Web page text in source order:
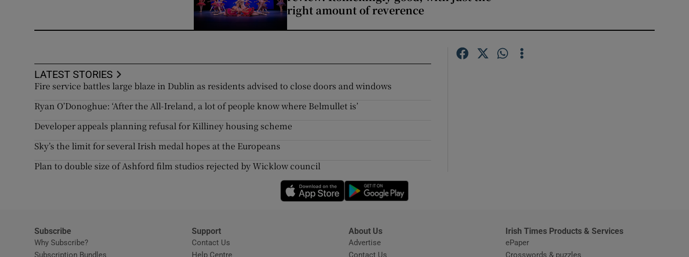
right amount of reverence
LATEST STORIES
Fire service battles large blaze in Dublin as residents advised to close doors and windows
Ryan O’Donoghue: ‘After the All-Ireland, a lot of people know where Belmullet is’
Developer appeals planning refusal for Killiney housing scheme
Sky’s the limit for several Irish medal hopes at the Europeans
Plan to double size of Ashford film studios rejected by Wicklow council
Opens in new window
Subscribe
Why Subscribe?
Subscription Bundles
Support
Contact Us
Help CentreOpens in new window
About Us
Advertise
Contact Us
Irish Times Products & Services
ePaper
Crosswords & puzzles